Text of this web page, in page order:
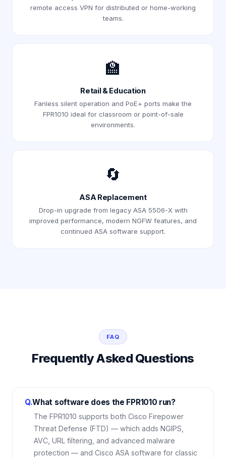
remote access VPN for distributed or home-working
teams.
🏫
Retail & Education
Fanless silent operation and PoE+ ports make the
FPR1010 ideal for classroom or point-of-sale
environments.
🔄
ASA Replacement
Drop-in upgrade from legacy ASA 5506-X with
improved performance, modern NGFW features, and
continued ASA software support.
FAQ
Frequently Asked Questions
Q.What software does the FPR1010 run?
The FPR1010 supports both Cisco Firepower
Threat Defense (FTD) — which adds NGIPS,
AVC, URL filtering, and advanced malware
protection — and Cisco ASA software for classic